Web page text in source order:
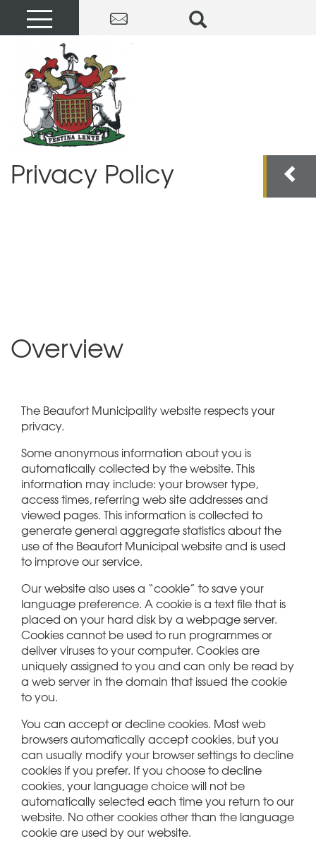
Privacy Policy
Overview
The Beaufort Municipality website respects your
privacy.
Some anonymous information about you is
automatically collected by the website. This
information may include: your browser type,
access times, referring web site addresses and
viewed pages. This information is collected to
generate general aggregate statistics about the
use of the Beaufort Municipal website and is used
to improve our service.
Our website also uses a “cookie” to save your
language preference. A cookie is a text file that is
placed on your hard disk by a webpage server.
Cookies cannot be used to run programmes or
deliver viruses to your computer. Cookies are
uniquely assigned to you and can only be read by
a web server in the domain that issued the cookie
to you.
You can accept or decline cookies. Most web
browsers automatically accept cookies, but you
can usually modify your browser settings to decline
cookies if you prefer. If you choose to decline
cookies, your language choice will not be
automatically selected each time you return to our
website. No other cookies other than the language
cookie are used by our website.